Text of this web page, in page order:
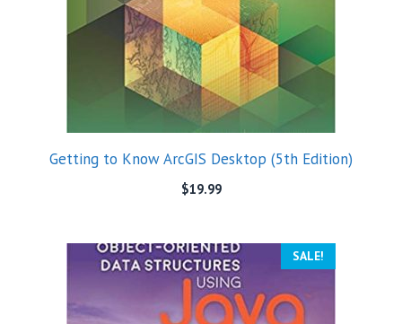
Getting to Know ArcGIS Desktop (5th Edition)
$19.99
SALE!